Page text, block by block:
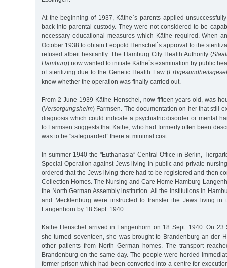
At the beginning of 1937, Käthe`s parents applied
back into parental custody. They were not considered to be
necessary educational measures which Käthe required. When
October 1938 to obtain Leopold Henschel`s approval to the
refused albeit hesitantly. The Hamburg City Health Authority (
Hamburg) now wanted to initiate Käthe`s examination by public
of sterilizing due to the Genetic Health Law (
know whether the operation was finally carried out.
From 2 June 1939 Käthe Henschel, now fifteen years old, was
(Versorgungsheim) Farmsen. The documentation on her that still
diagnosis which could indicate a psychiatric disorder or mental
to Farmsen suggests that Käthe, who had formerly often been
was to be "safeguarded” there at minimal cost.
In summer 1940 the "Euthanasia” Central Office in Berlin,
Special Operation against Jews living in public and private
ordered that the Jews living there had to be registered and then
Collection Homes. The Nursing and Care Home Hamburg-
the North German Assembly institution. All the institutions in
and Mecklenburg were instructed to transfer the Jews living in
Langenhorn by 18 Sept. 1940.
Käthe Henschel arrived in Langenhorn on 18 Sept. 1940. On 23
she turned seventeen, she was brought to Brandenburg an der
other patients from North German homes. The transport
Brandenburg on the same day. The people were herded
former prison which had been converted into a centre for